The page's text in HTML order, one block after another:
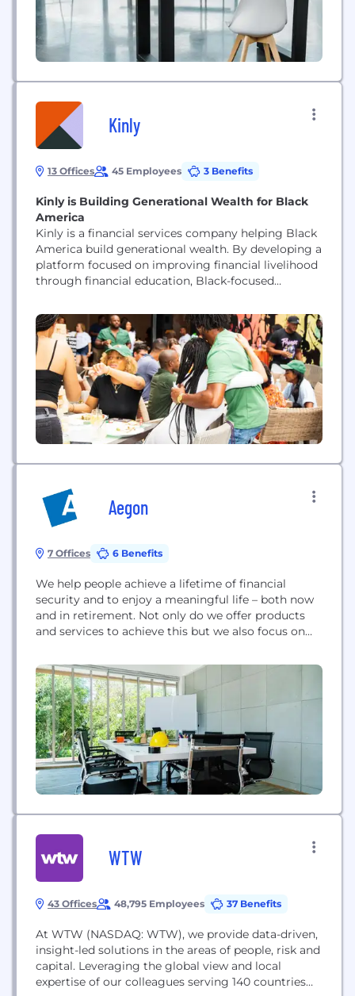
Kinly
13 Offices 45 Employees 3 Benefits
Kinly is Building Generational Wealth for Black
America
Kinly is a financial services company helping Black
America build generational wealth. By developing a
platform focused on improving financial livelihood
through financial education, Black-focused
members manage their money and develop
positive financial behaviors to reach goals and
realize dreams. Through trial and triumph, we’ve
supported and celebrated our own. Kinly seeks to
create familial...
Aegon
7 Offices 6 Benefits
We help people achieve a lifetime of financial
security and to enjoy a meaningful life – both now
and in retirement. Not only do we offer products
and services to achieve this but we also focus on
wellbeing this is how you feel about the control
you have over your financial future –...
WTW
43 Offices 48,795 Employees 37 Benefits
At WTW (NASDAQ: WTW), we provide data-driven,
insight-led solutions in the areas of people, risk and
capital. Leveraging the global view and local
expertise of our colleagues serving 140 countries